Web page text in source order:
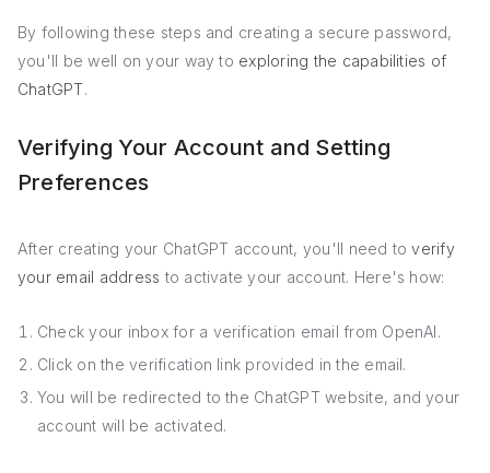
By following these steps and creating a secure password,
you'll be well on your way to exploring the capabilities of
ChatGPT.
Verifying Your Account and Setting
Preferences
After creating your ChatGPT account, you'll need toverify
your email address to activate your account. Here's how:
Check your inbox for a verification email from OpenAI.
Click on the verification link provided in the email.
You will be redirected to the ChatGPT website, and your
account will be activated.